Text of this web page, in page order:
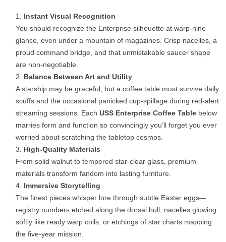
Instant Visual Recognition
You should recognize the Enterprise silhouette at warp-nine
glance, even under a mountain of magazines. Crisp nacelles, a
proud command bridge, and that unmistakable saucer shape
are non-negotiable.
Balance Between Art and Utility
Astarship may be graceful, but a coffee table must survive daily
scuffs and the occasional panicked cup-spillage during red-alert
streaming sessions. Each USS Enterprise Coffee Table below
marries form and function so convincingly you’ll forget you ever
worried about scratching the tabletop cosmos.
High-Quality Materials
From solid walnut to tempered star-clear glass, premium
materials transform fandom into lasting furniture.
Immersive Storytelling
The finest pieces whisper lore through subtle Easter eggs—
registry numbers etched along the dorsal hull, nacelles glowing
softly like ready warp coils, or etchings of star charts mapping
the five-year mission.